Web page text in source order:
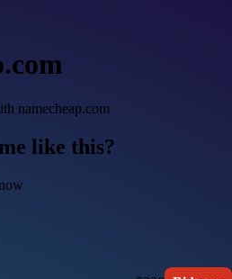
namecheap.com
like this?